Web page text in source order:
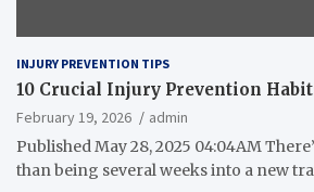
INJURY PREVENTION TIPS
10 Crucial Injury Prevention
February 19, 2026
admin
Published May 28, 2025 04:04AM
than being several weeks into a new